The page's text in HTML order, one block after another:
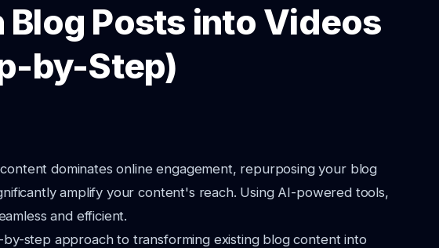
Blog Posts into Videos
by-Step)
dominates online engagement, repurposing your blog
amplify your content's reach. Using AI-powered tools,
and efficient.
by-step approach to transforming existing blog content into